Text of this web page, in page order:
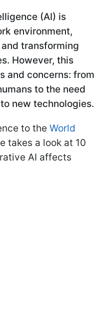
(AI) is
environment,
transforming
However, this
and concerns: from
to the need
new technologies.
to the World
takes a look at 10
AI affects